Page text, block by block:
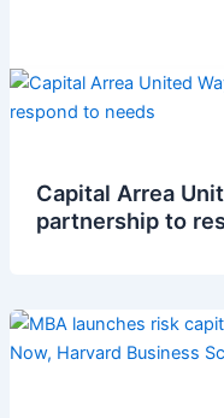
Capital Arrea
partnership to